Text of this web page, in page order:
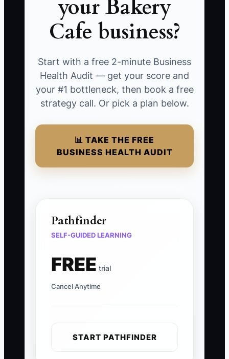
your Bakery
Cafe business?
Start with a free 2-minute Business
Health Audit — get your score and
your #1 bottleneck, then book a free
strategy call. Or pick a plan below.
📊 TAKE THE FREE
BUSINESS HEALTH AUDIT
Pathfinder
SELF-GUIDED LEARNING
FREE trial
Cancel Anytime
START PATHFINDER